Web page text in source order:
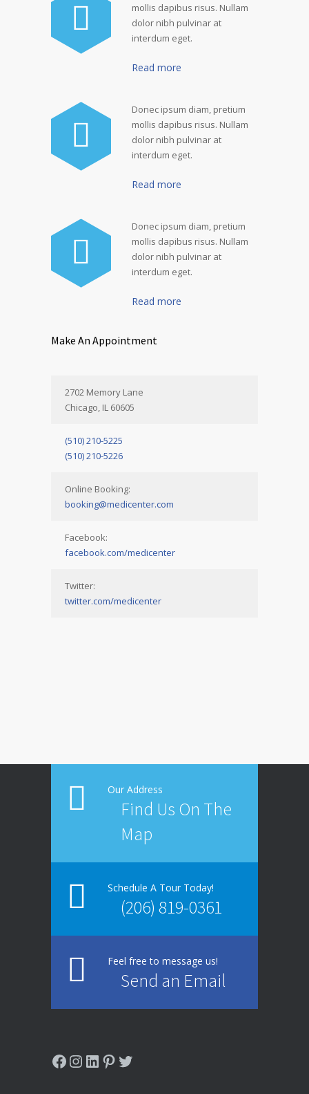
mollis dapibus risus. Nullam
dolor nibh pulvinar at
interdum eget.
Read more
Donec ipsum diam, pretium
mollis dapibus risus. Nullam
dolor nibh pulvinar at
interdum eget.
Read more
Donec ipsum diam, pretium
mollis dapibus risus. Nullam
dolor nibh pulvinar at
interdum eget.
Read more
Make An Appointment
2702 Memory Lane
Chicago, IL 60605
(510) 210-5225
(510) 210-5226
Online Booking:
booking@medicenter.com
Facebook:
facebook.com/medicenter
Twitter:
twitter.com/medicenter
Our Address
Find Us On The
Map
Schedule A Tour Today!
(206) 819-0361
Feel free to message us!
Send an Email